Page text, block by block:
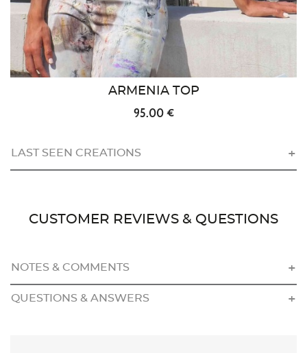
ARMENIA TOP
95.00 €
LAST SEEN CREATIONS
CUSTOMER REVIEWS & QUESTIONS
NOTES & COMMENTS
QUESTIONS & ANSWERS